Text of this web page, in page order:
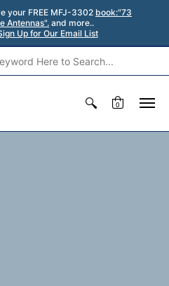
your FREE MFJ-3302 book:"73
Antennas". and more..
Up for Our Email List
0